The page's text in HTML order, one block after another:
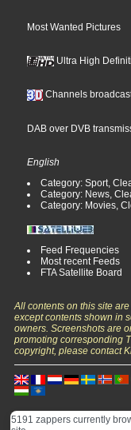
Most Wanted Pictures
Ultra High
Channels
DAB over DVB
English
Category: Sport,
Category: News,
Category: Movies,
Feed Frequencies
Most recent Feeds
FTA Satellite Board
All contents on this site
except contents shown in
owners. Screenshots are
promoting corresponding
copyright, please contact
5191 zappers currently